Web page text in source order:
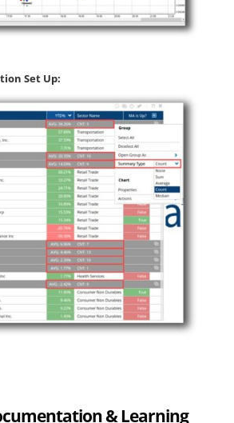
Set Up:
& Learning